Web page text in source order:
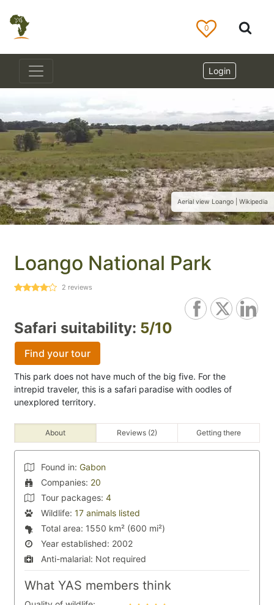
0
Login
Aerial view Loango | Wikipedia
Loango National Park
2 reviews
Safari suitability: 5/10
Find your tour
This park does not have much of the big five. For the
intrepid traveler, this is a safari paradise with oodles of
unexplored territory.
About Reviews (2) Getting there
Found in:Gabon
Companies: 20
Tour packages: 4
Wildlife: 17 animals listed
Total area: 1550 km² (600 mi²)
Year established: 2002
Anti-malarial: Not required
What YAS members think